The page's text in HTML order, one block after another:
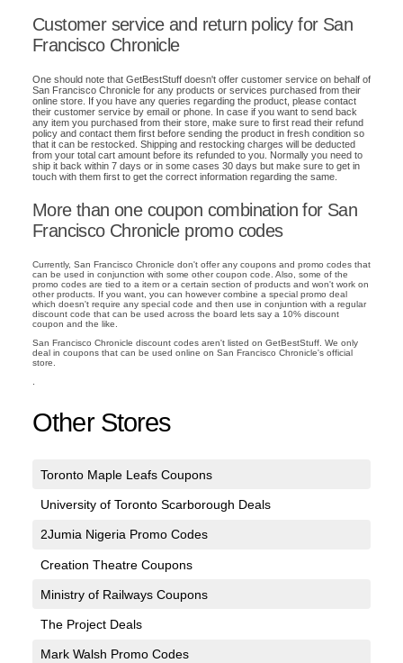
Customer service and return policy for San
Francisco Chronicle
One should note that GetBestStuff doesn't offer customer service on behalf of
San Francisco Chronicle for any products or services purchased from their
online store. If you have any queries regarding the product, please contact
their customer service by email or phone. In case if you want to send back
any item you purchased from their store, make sure to first read their refund
policy and contact them first before sending the product in fresh condition so
that it can be restocked. Shipping and restocking charges will be deducted
from your total cart amount before its refunded to you. Normally you need to
ship it back within 7 days or in some cases 30 days but make sure to get in
touch with them first to get the correct information regarding the same.
More than one coupon combination for San
Francisco Chronicle promo codes
Currently, San Francisco Chronicle don't offer any coupons and promo codes that
can be used in conjunction with some other coupon code. Also, some of the
promo codes are tied to a item or a certain section of products and won't work on
other products. If you want, you can however combine a special promo deal
which doesn't require any special code and then use in conjuntion with a regular
discount code that can be used across the board lets say a 10% discount
coupon and the like.
San Francisco Chronicle discount codes aren't listed on GetBestStuff. We only
deal in coupons that can be used online on San Francisco Chronicle's official
store.
.
Other Stores
Toronto Maple Leafs Coupons
University of Toronto Scarborough Deals
2Jumia Nigeria Promo Codes
Creation Theatre Coupons
Ministry of Railways Coupons
The Project Deals
Mark Walsh Promo Codes